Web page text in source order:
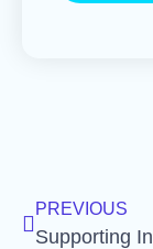
PREVIOUS